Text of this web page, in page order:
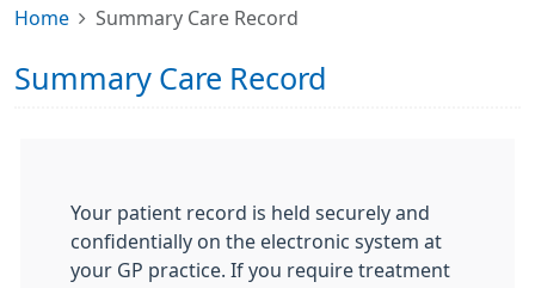
Home Summary Care Record
Summary Care Record
Your patient record is held securely and
confidentially on the electronic system at
your GP practice. If you require treatment